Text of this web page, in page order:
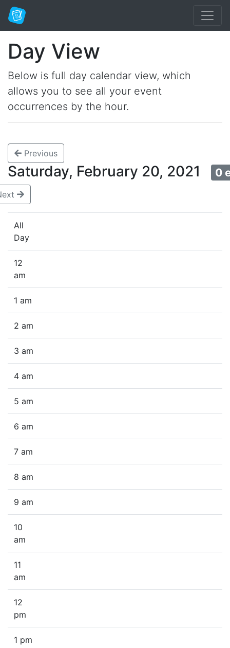
Day View
Below is full day calendar view, which
allows you to see all your event
occurrences by the hour.
Previous
Saturday, February 20, 2021 0
All
Day
12
am
1 am
2 am
3 am
4 am
5 am
6 am
7 am
8 am
9 am
10
am
11
am
12
pm
1 pm